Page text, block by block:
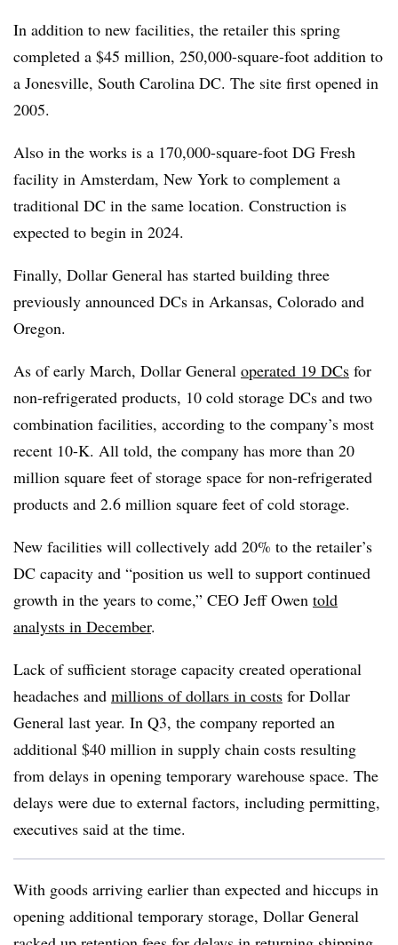
In addition to new facilities, the retailer this spring
completed a $45 million, 250,000-square-foot addition to
a Jonesville, South Carolina DC. The site first opened in
2005.
Also in the works is a 170,000-square-foot DG Fresh
facility in Amsterdam, New York to complement a
traditional DC in the same location. Construction is
expected to begin in 2024.
Finally, Dollar General has started building three
previously announced DCs in Arkansas, Colorado and
Oregon.
As of early March, Dollar General operated 19 DCs for
non-refrigerated products, 10 cold storage DCs and two
combination facilities, according to the company’s most
recent 10-K. All told, the company has more than 20
million square feet of storage space for non-refrigerated
products and 2.6 million square feet of cold storage.
New facilities will collectively add 20% to the retailer’s
DC capacity and “position us well to support continued
growth in the years to come,” CEO Jeff Owen told
analysts in December.
Lack of sufficient storage capacity created operational
headaches and millions of dollars in costs for Dollar
General last year. In Q3, the company reported an
additional $40 million in supply chain costs resulting
from delays in opening temporary warehouse space. The
delays were due to external factors, including permitting,
executives said at the time.
With goods arriving earlier than expected and hiccups in
opening additional temporary storage, Dollar General